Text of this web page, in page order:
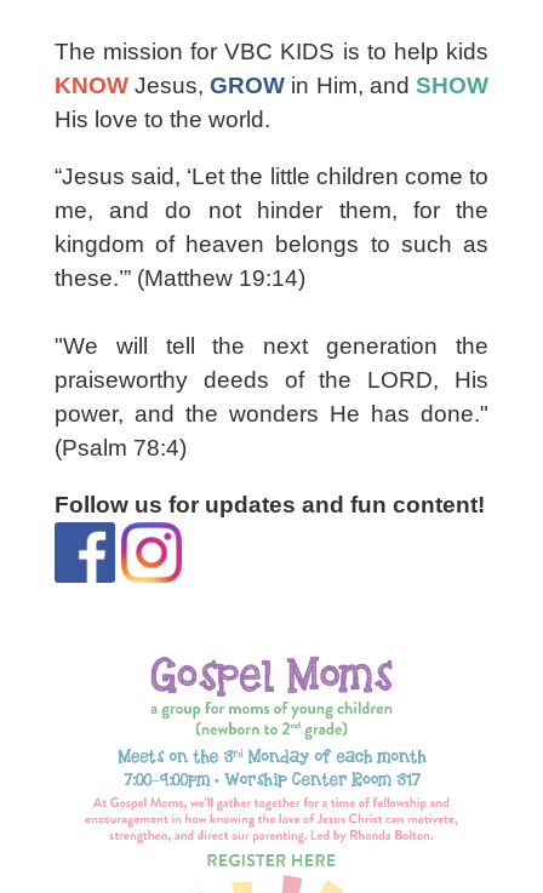
The mission for VBC KIDS is to help kids
KNOWJesus,GROW in Him, andSHOW
His love to the world.
“Jesus said, ‘Let the little children come to
me, and do not hinder them, for the
kingdom of heaven belongs to such as
these.’” (Matthew 19:14)
"We will tell the next generation the
praiseworthy deeds of the LORD, His
power, and the wonders He has done."
(Psalm 78:4)
Follow us for updates and fun content!